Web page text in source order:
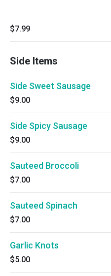
$7.99
Side Items
Side Sweet Sausage
$9.00
Side Spicy Sausage
$9.00
Sauteed Broccoli
$7.00
Sauteed Spinach
$7.00
Garlic Knots
$5.00